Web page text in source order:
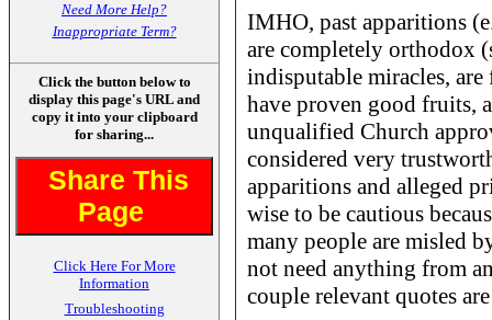
Need More Help?
Inappropriate Term?
Click the button below to
display this page's URL and
copy it into your clipboard
for sharing...
Share This
Page
Click Here For More
Information
Troubleshooting
IMHO, past apparitions
are completely orthodox
indisputable miracles,
have proven good fruits,
unqualified Church
considered very
apparitions and alleged
wise to be cautious
many people are misled
not need anything from
couple relevant quotes